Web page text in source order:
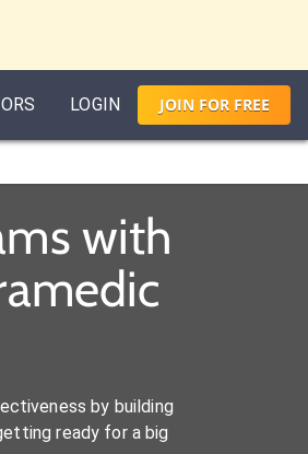
LOGIN JOIN FORFREE
with
by building
ready for a big